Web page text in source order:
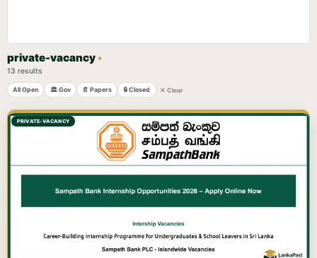
private-vacancy•
13 results
All Open 🏛️ Gov 📄 Papers 🔒 Closed ✕ Clear
PRIVATE-VACANCY